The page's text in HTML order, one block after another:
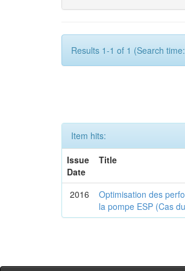
Results 1-1 of 1 (Search
Item hits:
Issue
Date
Title
2016
Optimisation des
la pompe ESP (Cas